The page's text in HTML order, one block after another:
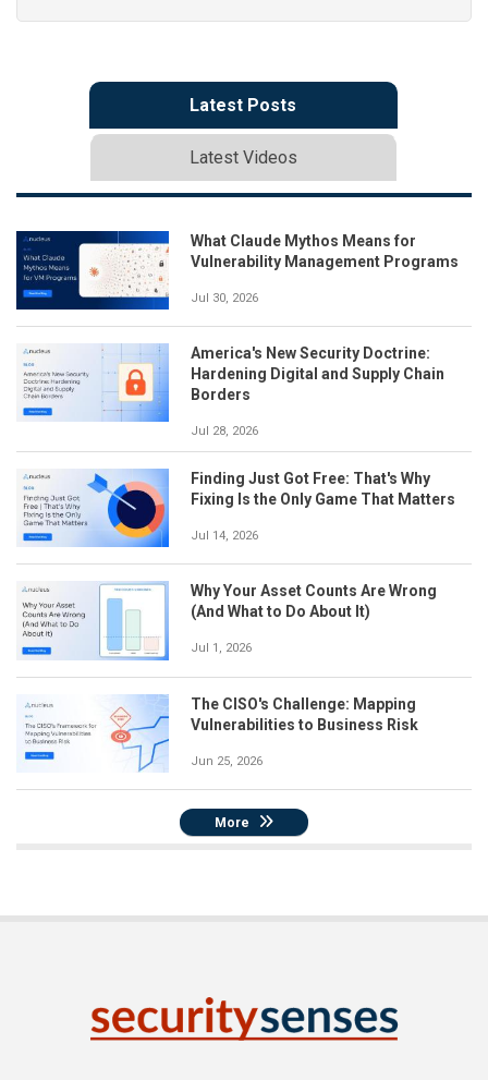
Latest Posts
Latest Videos
What Claude Mythos Means for
Vulnerability Management Programs
Jul 30, 2026
America's New Security Doctrine:
Hardening Digital and Supply Chain
Borders
Jul 28, 2026
Finding Just Got Free: That's Why
Fixing Is the Only Game That Matters
Jul 14, 2026
Why Your Asset Counts Are Wrong
(And What to Do About It)
Jul 1, 2026
The CISO's Challenge: Mapping
Vulnerabilities to Business Risk
Jun 25, 2026
More